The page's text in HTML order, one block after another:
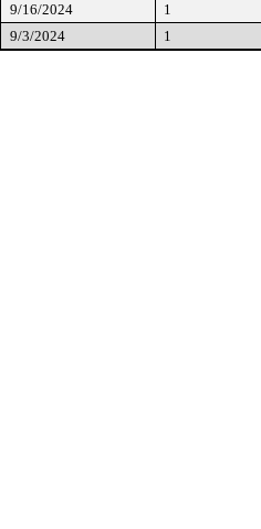
9/16/2024 1
9/3/2024
1